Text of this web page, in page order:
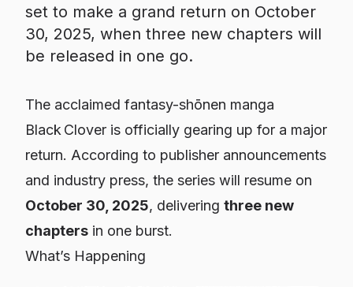
set to make a grand return on October
30, 2025, when three new chapters will
be released in one go.
The acclaimed fantasy-shōnen manga
Black Clover is officially gearing up for a major
return. According to publisher announcements
and industry press, the series will resume on
October 30, 2025, delivering three new
chapters in one burst.
What’s Happening